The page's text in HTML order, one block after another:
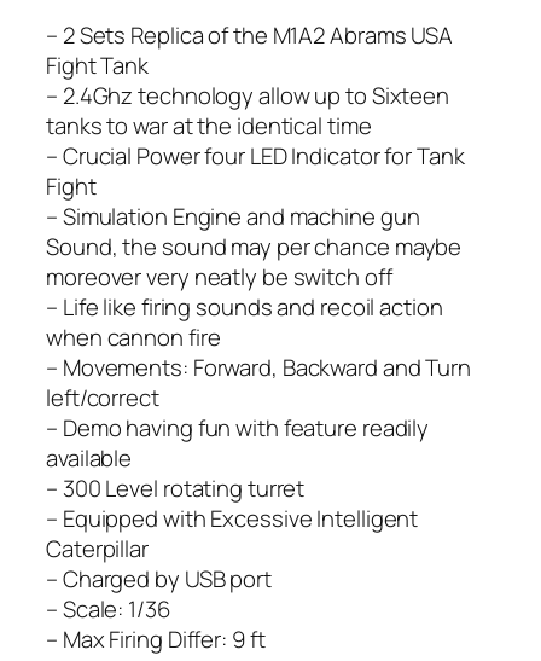
– 2 Sets Replica of the M1A2 Abrams USA
Fight Tank
– 2.4Ghz technology allow up to Sixteen
tanks to war at the identical time
– Crucial Power four LED Indicator for Tank
Fight
– Simulation Engine and machine gun
Sound, the sound may per chance maybe
moreover very neatly be switch off
– Life like firing sounds and recoil action
when cannon fire
– Movements: Forward, Backward and Turn
left/correct
– Demo having fun with feature readily
available
– 300 Level rotating turret
– Equipped with Excessive Intelligent
Caterpillar
– Charged by USB port
– Scale: 1/36
– Max Firing Differ: 9 ft